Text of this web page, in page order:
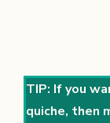
TIP: If you
quiche, then